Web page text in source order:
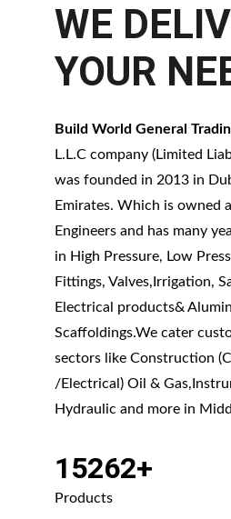
WE
YOUR
Build World General
L.L.C company (Limited
was founded in 2013 in
Emirates. Which is owned
Engineers and has many
in High Pressure, Low
Fittings, Valves,Irrigation,
Electrical products&
Scaffoldings.We cater
sectors like Construction
/Electrical) Oil &
Hydraulic and more in
15262+
Products